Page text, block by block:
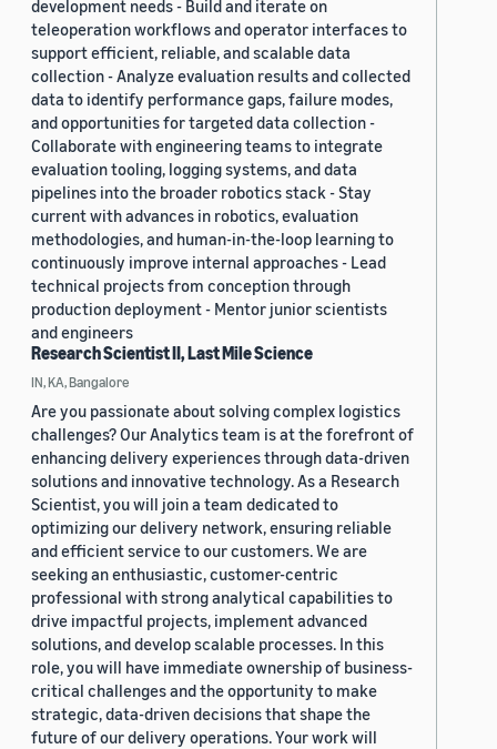
development needs - Build and iterate on
teleoperation workflows and operator interfaces to
support efficient, reliable, and scalable data
collection - Analyze evaluation results and collected
data to identify performance gaps, failure modes,
and opportunities for targeted data collection -
Collaborate with engineering teams to integrate
evaluation tooling, logging systems, and data
pipelines into the broader robotics stack - Stay
current with advances in robotics, evaluation
methodologies, and human-in-the-loop learning to
continuously improve internal approaches - Lead
technical projects from conception through
production deployment - Mentor junior scientists
and engineers
Research Scientist II, Last Mile Science
IN, KA, Bangalore
Are you passionate about solving complex logistics
challenges? Our Analytics team is at the forefront of
enhancing delivery experiences through data-driven
solutions and innovative technology. As a Research
Scientist, you will join a team dedicated to
optimizing our delivery network, ensuring reliable
and efficient service to our customers. We are
seeking an enthusiastic, customer-centric
professional with strong analytical capabilities to
drive impactful projects, implement advanced
solutions, and develop scalable processes. In this
role, you will have immediate ownership of business-
critical challenges and the opportunity to make
strategic, data-driven decisions that shape the
future of our delivery operations. Your work will